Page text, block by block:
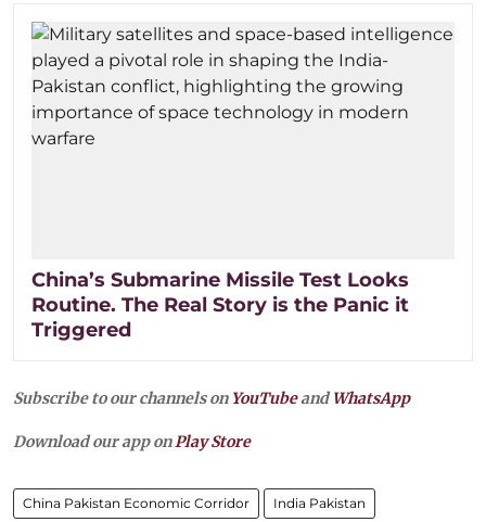
China’s Submarine Missile Test Looks
Routine. The Real Story is the Panic it
Triggered
Subscribe to our channels on YouTubeandWhatsApp
Download our app onPlay Store
China Pakistan Economic Corridor India Pakistan